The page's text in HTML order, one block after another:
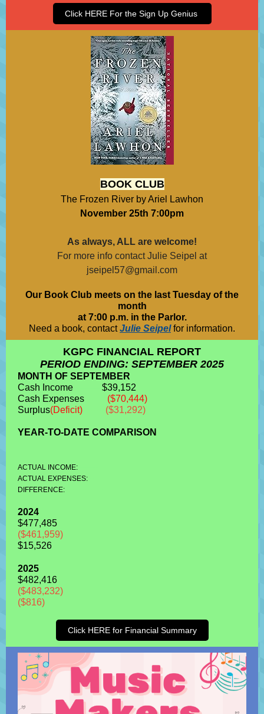
Click HERE For the Sign Up Genius
BOOK CLUB
The Frozen River by Ariel Lawhon
November 25th 7:00pm
As always, ALL are welcome!
For more info contact Julie Seipel at
jseipel57@gmail.com
Our Book Club meets on the last Tuesday of the
month
at 7:00 p.m. in the Parlor.
Need a book, contactJulie Seipelfor information.
KGPC FINANCIAL REPORT
PERIOD ENDING: SEPTEMBER 2025
MONTH OF SEPTEMBER
Cash Income
$39,152
Cash Expenses
($70,444)
Surplus(Deficit) ($31,292)
YEAR-TO-DATE COMPARISON
ACTUAL INCOME:
ACTUAL EXPENSES:
DIFFERENCE:
2024
$477,485
($461,959)
$15,526
2025
$482,416
($483,232)
($816)
Click HERE for Financial Summary